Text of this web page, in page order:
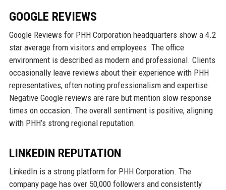
GOOGLE REVIEWS
Google Reviews for PHH Corporation headquarters show a 4.2
star average from visitors and employees. The office
environment is described as modern and professional. Clients
occasionally leave reviews about their experience with PHH
representatives, often noting professionalism and expertise.
Negative Google reviews are rare but mention slow response
times on occasion. The overall sentiment is positive, aligning
with PHH’s strong regional reputation.
LINKEDIN REPUTATION
LinkedIn is a strong platform for PHH Corporation. The
company page has over 50,000 followers and consistently